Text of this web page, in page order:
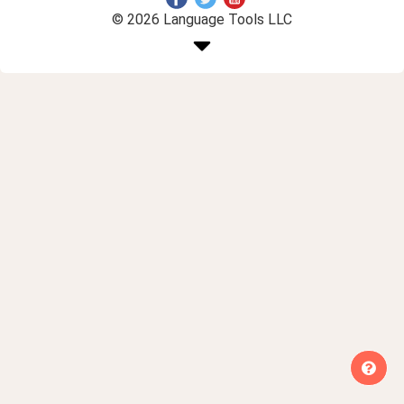
© 2026 Language Tools LLC